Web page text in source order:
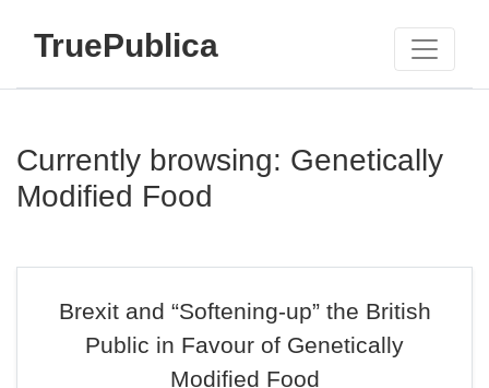
TruePublica
Currently browsing: Genetically
Modified Food
Brexit and “Softening-up” the British
Public in Favour of Genetically
Modified Food